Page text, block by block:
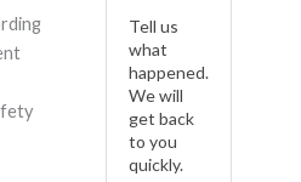
Lawyer
Tell us
what
happened.
We will
get back
to you
quickly.